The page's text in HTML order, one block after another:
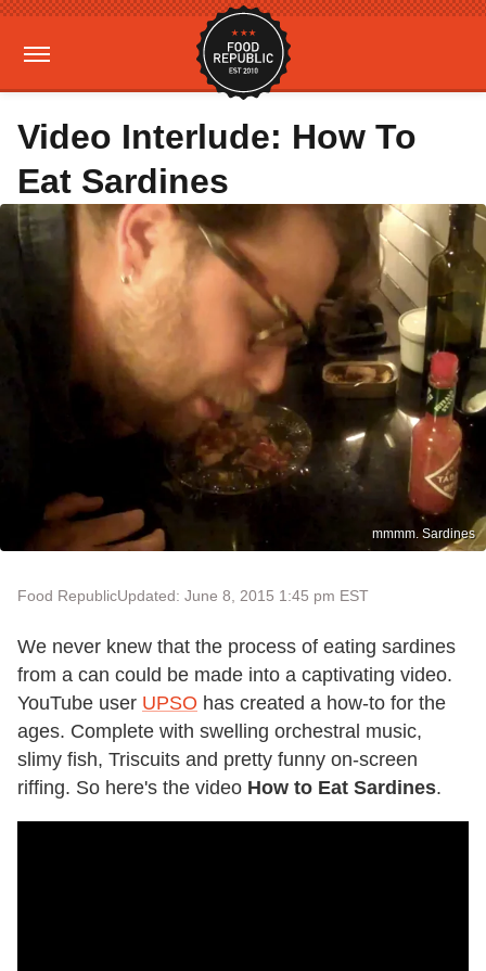
Video Interlude: How To
Eat Sardines
mmmm. Sardines
Food RepublicUpdated: June 8, 2015 1:45 pm EST
We never knew that the process of eating sardines
from a can could be made into a captivating video.
YouTube user UPSO has created a how-to for the
ages. Complete with swelling orchestral music,
slimy fish, Triscuits and pretty funny on-screen
riffing. So here's the video How to Eat Sardines.